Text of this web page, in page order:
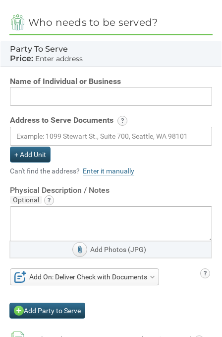
Who needs to be served?
Party To Serve
Price: Enter address
Name of Individual or Business
Address to Serve Documents
+ Add Unit
Can't find the address? Enter it manually
Physical Description / Notes
Add Photos (JPG)
Add On: Deliver Check with Documents
Add Party to Serve